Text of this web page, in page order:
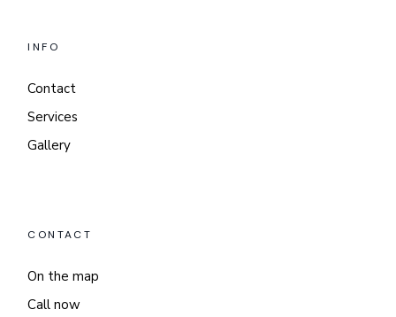
INFO
Contact
Services
Gallery
CONTACT
On the map
Call now